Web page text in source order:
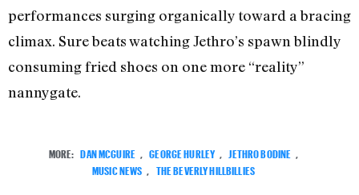
performances surging organically toward a bracing
climax. Sure beats watching Jethro’s spawn blindly
consuming fried shoes on one more “reality”
nannygate.
MORE: DAN MCGUIRE GEORGE HURLEY JETHRO BODINE
MUSIC NEWS
THE BEVERLY HILLBILLIES